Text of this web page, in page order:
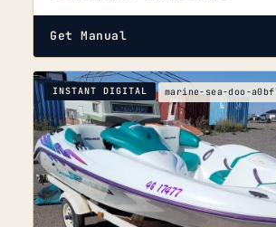
Get Manual
INSTANT DIGITAL